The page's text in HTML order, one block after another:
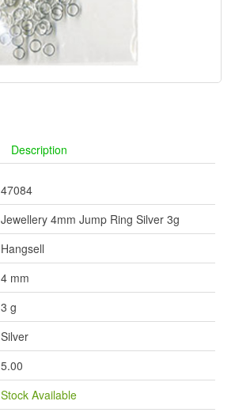
Description
47084
Jewellery 4mm Jump Ring Silver 3g
Hangsell
4 mm
3 g
Silver
5.00
Stock Available